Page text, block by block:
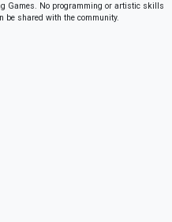
Games. No programming or artistic skills
be shared with the community.